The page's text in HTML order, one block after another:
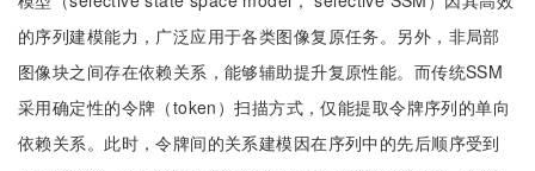
的序列建模能力，广泛应用于各类图像复原任务。另外，非局部
图像块之间存在依赖关系，能够辅助提升复原性能。而传统SSM
采用确定性的令牌（token）扫描方式，仅能提取令牌序列的单向
依赖关系。此时，令牌间的关系建模因在序列中的先后顺序受到